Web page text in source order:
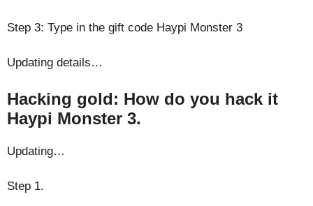
Step 3: Type in the gift code Haypi Monster 3
Updating details…
Hacking gold: How do you hack it
Haypi Monster 3.
Updating…
Step 1.